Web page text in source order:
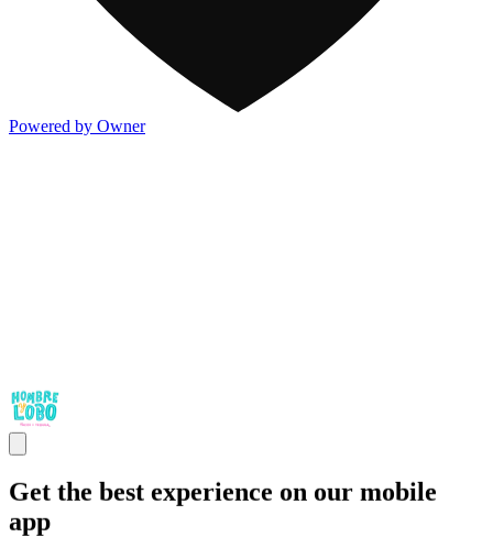
Powered by Owner
Get the best experience on our mobile
app